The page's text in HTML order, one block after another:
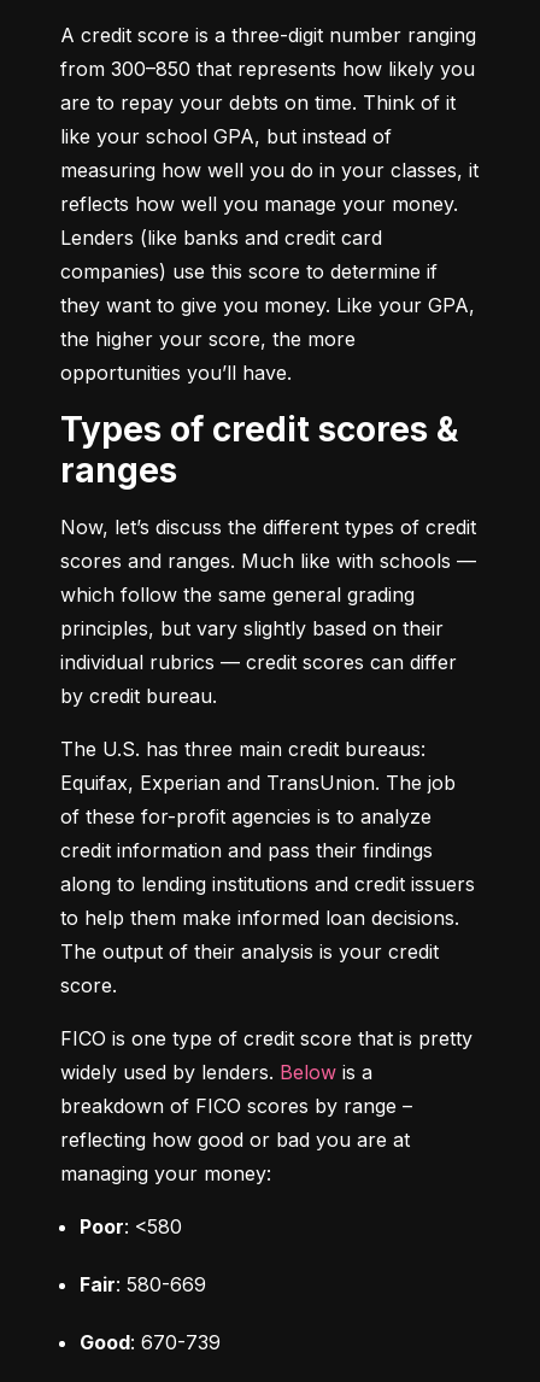
A credit score is a three-digit number ranging
from 300–850 that represents how likely you
are to repay your debts on time. Think of it
like your school GPA, but instead of
measuring how well you do in your classes, it
reflects how well you manage your money.
Lenders (like banks and credit card
companies) use this score to determine if
they want to give you money. Like your GPA,
the higher your score, the more
opportunities you’ll have.
Types of credit scores &
ranges
Now, let’s discuss the different types of credit
scores and ranges. Much like with schools —
which follow the same general grading
principles, but vary slightly based on their
individual rubrics — credit scores can differ
by credit bureau.
The U.S. has three main credit bureaus:
Equifax, Experian and TransUnion. The job
of these for-profit agencies is to analyze
credit information and pass their findings
along to lending institutions and credit issuers
to help them make informed loan decisions.
The output of their analysis is your credit
score.
FICO is one type of credit score that is pretty
widely used by lenders. Below is a
breakdown of FICO scores by range –
reflecting how good or bad you are at
managing your money:
Poor: <580
Fair: 580-669
Good: 670-739